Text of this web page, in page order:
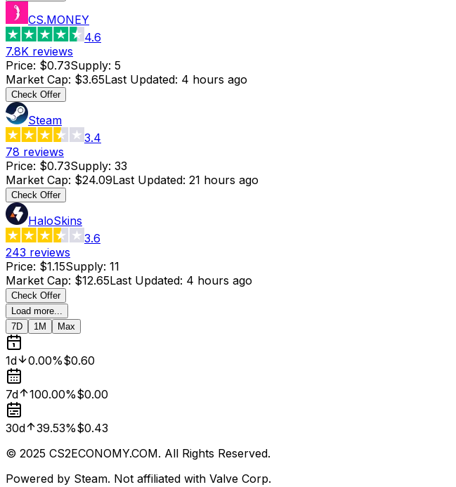
CS.MONEY
4.6
7.8K reviews
Price: $0.73Supply: 5
Market Cap: $3.65Last Updated: 4 hours ago
Check Offer
Steam
3.4
78 reviews
Price: $0.73Supply: 33
Market Cap: $24.09Last Updated: 21 hours ago
Check Offer
HaloSkins
3.6
243 reviews
Price: $1.15Supply: 11
Market Cap: $12.65Last Updated: 4 hours ago
Check Offer
Load more...
7D
1M Max
1d 0.00%$0.60
7d 100.00%$0.00
30d 39.53%$0.43
© 2025 CS2ECONOMY.COM. All Rights Reserved.
Powered by Steam. Not affiliated with Valve Corp.